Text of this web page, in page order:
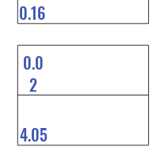
0.16
0.0
2
4.05